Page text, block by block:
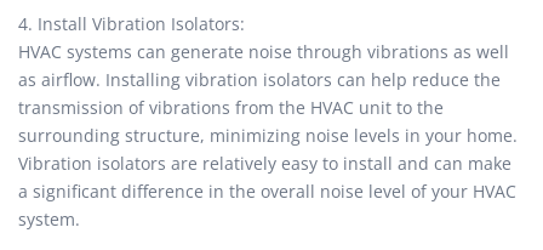
4. Install Vibration Isolators:
HVAC systems can generate noise through vibrations as well
as airflow. Installing vibration isolators can help reduce the
transmission of vibrations from the HVAC unit to the
surrounding structure, minimizing noise levels in your home.
Vibration isolators are relatively easy to install and can make
a significant difference in the overall noise level of your HVAC
system.